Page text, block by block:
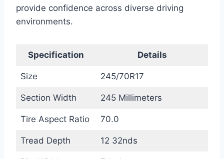
provide confidence across diverse driving
environments.
Specification Details
Size 245/70R17
Section Width 245 Millimeters
Tire Aspect Ratio 70.0
Tread Depth 12 32nds